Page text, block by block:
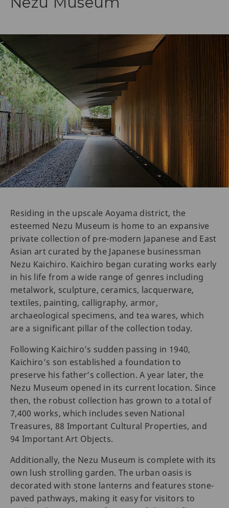
Residing in the upscale Aoyama district, the
esteemed Nezu Museum is home to an expansive
private collection of pre-modern Japanese and East
Asian art curated by the Japanese businessman
Nezu Kaichiro. Kaichiro began curating works early
in his life from a wide range of genres including
metalwork, sculpture, ceramics, lacquerware,
textiles, painting, calligraphy, armor,
archaeological specimens, and tea wares, which
are a significant pillar of the collection today.
Following Kaichiro’s sudden passing in 1940,
Kaichiro’s son established a foundation to
preserve his father’s collection. A year later, the
Nezu Museum opened in its current location. Since
then, the robust collection has grown to a total of
7,400 works, which includes seven National
Treasures, 88 Important Cultural Properties, and
94 Important Art Objects.
Additionally, the Nezu Museum is complete with its
own lush strolling garden. The urban oasis is
decorated with stone lanterns and features stone-
paved pathways, making it easy for visitors to